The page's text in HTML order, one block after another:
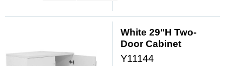
White 29"H Two-
Door Cabinet
Y11144